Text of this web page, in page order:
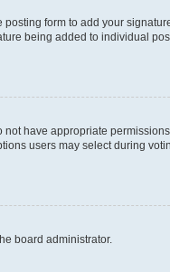
posting form to add your
being added to individual
have appropriate
users may select during
board administrator.